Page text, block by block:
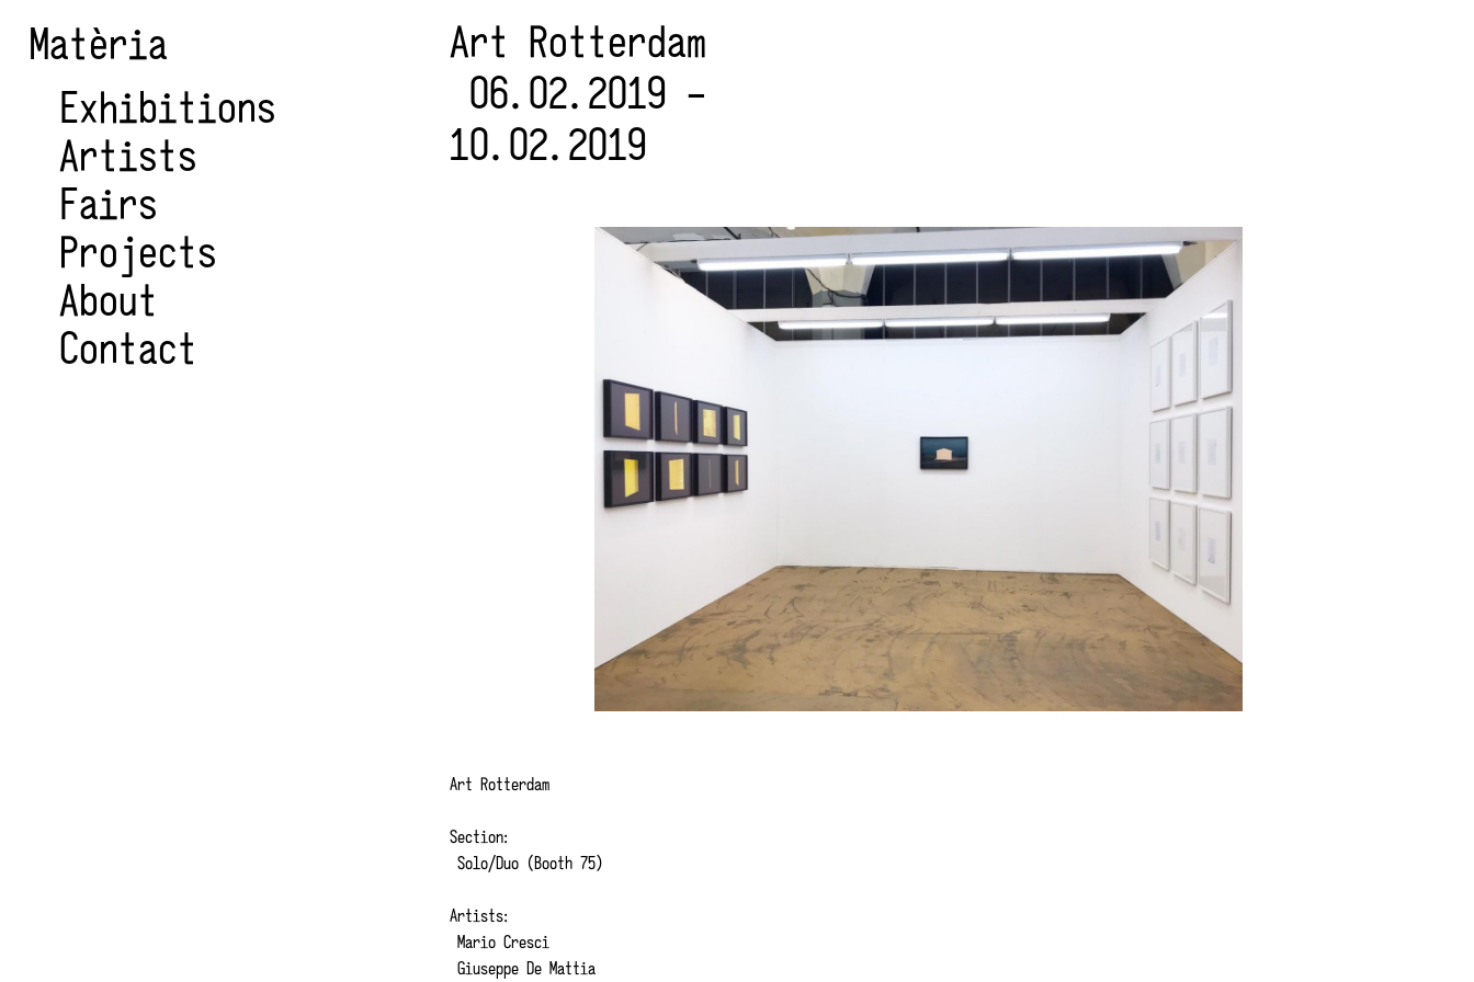
Art Rotterdam
06.02.2019 –
10.02.2019
Art Rotterdam
Section:
Solo/Duo (Booth 75)
Artists:
Mario Cresci
Giuseppe De Mattia
Matèria
Exhibitions
Artists
Fairs
Projects
About
Contact